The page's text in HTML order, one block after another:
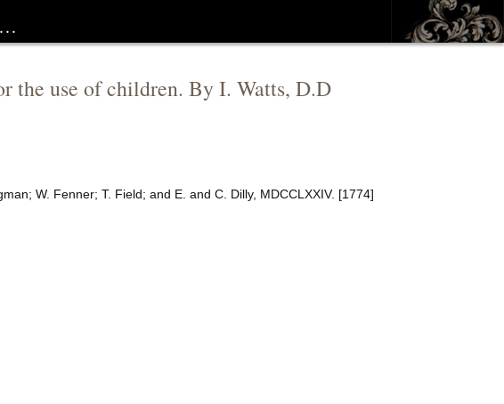
…
the use of children. By I. Watts, D.D
W. Fenner; T. Field; and E. and C. Dilly, MDCCLXXIV. [1774]